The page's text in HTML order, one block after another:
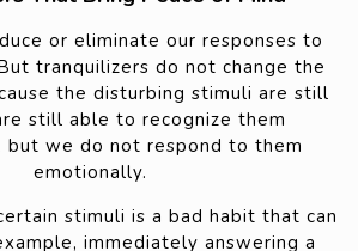
or eliminate our responses to
tranquilizers do not change the
the disturbing stimuli are still
still able to recognize them
but we do not respond to them
emotionally.
stimuli is a bad habit that can
immediately answering a